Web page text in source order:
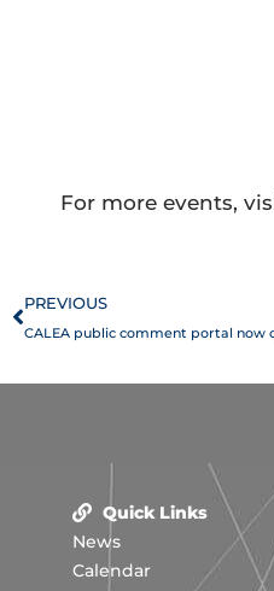
For more events,
Prev
PREVIOUS
CALEA public comment portal now
Quick Links
News
Calendar